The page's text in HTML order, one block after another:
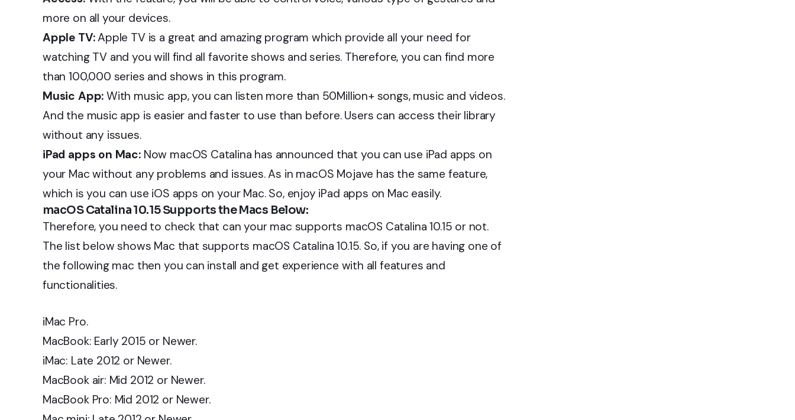
more on all your devices.
Apple TV:Apple TV is a great and amazing program which provide all your need for
watching TV and you will find all favorite shows and series. Therefore, you can find more
than 100,000 series and shows in this program.
Music App: With music app, you can listen more than 50Million+ songs, music and videos.
And the music app is easier and faster to use than before. Users can access their library
without any issues.
iPad apps on Mac:Now macOS Catalina has announced that you can use iPad apps on
your Mac without any problems and issues. As in macOS Mojave has the same feature,
which is you can use iOS apps on your Mac. So, enjoy iPad apps on Mac easily.
macOS Catalina 10.15 Supports the Macs Below:
Therefore, you need to check that can your mac supports macOS Catalina 10.15 or not.
The list below shows Mac that supports macOS Catalina 10.15. So, if you are having one of
the following mac then you can install and get experience with all features and
functionalities.
iMac Pro.
MacBook: Early 2015 or Newer.
iMac: Late 2012 or Newer.
MacBook air: Mid 2012 or Newer.
MacBook Pro: Mid 2012 or Newer.